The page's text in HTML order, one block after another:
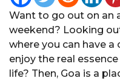
Want to go out on an
weekend? Looking
where you can have a
enjoy the real
life? Then, Goa is a